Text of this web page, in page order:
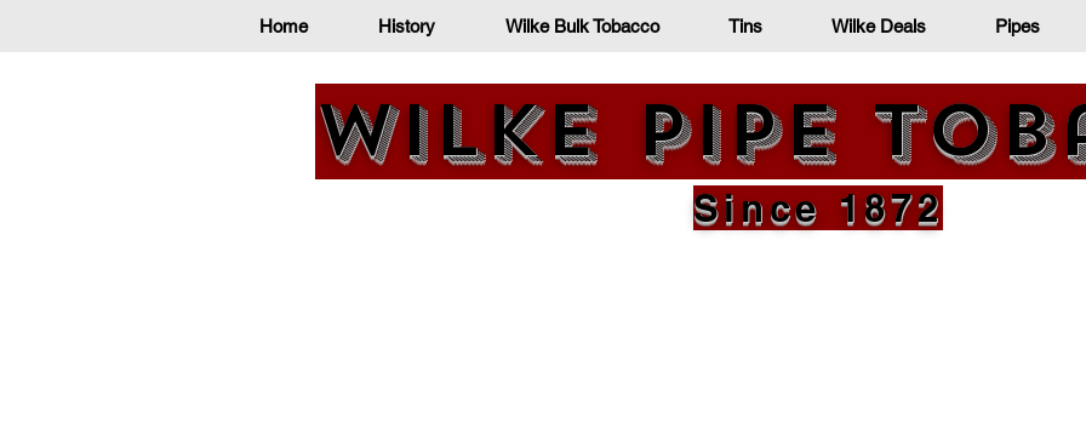
Home History Wilke Bulk Tobacco Tins Wilke Deals Pipes
Wilke Pipe
Since 1872